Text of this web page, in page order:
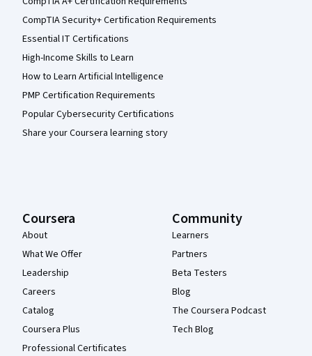
CompTIA Security+ Certification Requirements
Essential IT Certifications
High-Income Skills to Learn
How to Learn Artificial Intelligence
PMP Certification Requirements
Popular Cybersecurity Certifications
Share your Coursera learning story
Coursera
About
What We Offer
Leadership
Careers
Catalog
Coursera Plus
Professional Certificates
Community
Learners
Partners
Beta Testers
Blog
The Coursera Podcast
Tech Blog